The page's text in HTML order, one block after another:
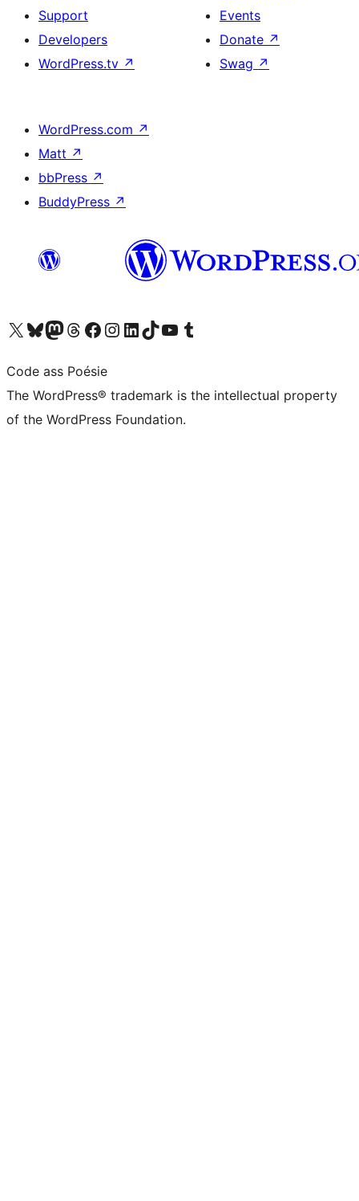
Support
Developers
WordPress.tv ↗
Events
Donate ↗
Swag ↗
WordPress.com ↗
Matt ↗
bbPress ↗
BuddyPress ↗
Visit our X (formerly Twitter) account
Visit our Bluesky account
Visit our Mastodon account
Visit our Threads account
Visit our Facebook page
Visit our Instagram account
Visit our LinkedIn account
Visit our TikTok account
Visit our YouTube channel
Visit our Tumblr account
Code ass Poésie
The WordPress® trademark is the intellectual property
of the WordPress Foundation.